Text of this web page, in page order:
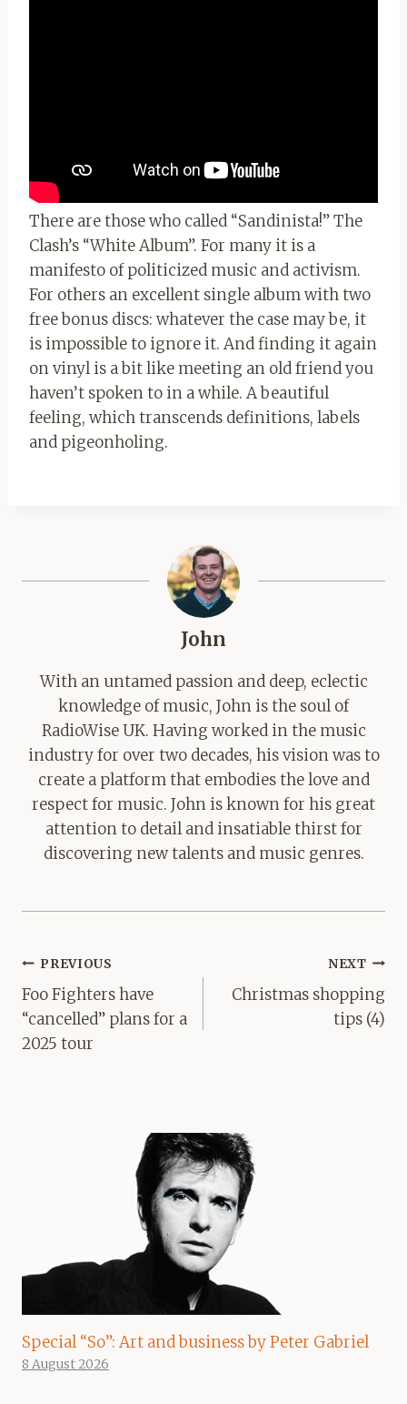
There are those who called “Sandinista!” The
Clash’s “White Album”. For many it is a
manifesto of politicized music and activism.
For others an excellent single album with two
free bonus discs: whatever the case may be, it
is impossible to ignore it. And finding it again
on vinyl is a bit like meeting an old friend you
haven’t spoken to in a while. A beautiful
feeling, which transcends definitions, labels
and pigeonholing.
John
With an untamed passion and deep, eclectic
knowledge of music, John is the soul of
RadioWise UK. Having worked in the music
industry for over two decades, his vision was to
create a platform that embodies the love and
respect for music. John is known for his great
attention to detail and insatiable thirst for
discovering new talents and music genres.
Post
navigation
PREVIOUS
Foo Fighters have
“cancelled” plans for a
2025 tour
NEXT
Christmas shopping
tips (4)
Special “So”: Art and business by Peter Gabriel
8 August 2026